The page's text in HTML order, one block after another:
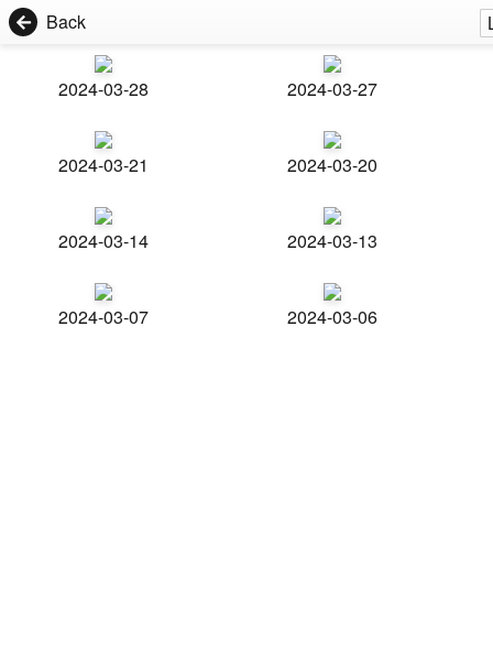
Back
2024-03-28 2024-03-27
2024-03-21 2024-03-20
2024-03-14 2024-03-13
2024-03-07 2024-03-06